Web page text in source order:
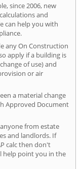
since 2006, new
and
can help you with
any On Construction
apply if a building is
of use) and
or air
a material change
Approved Document
from estate
and landlords. If
calc then don't
help point you in the